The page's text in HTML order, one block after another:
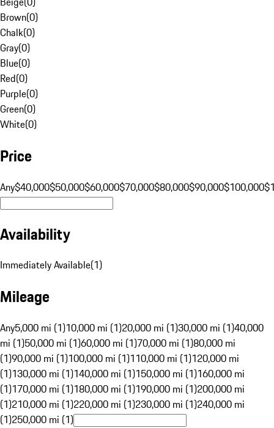
Brown(0)
Chalk(0)
Gray(0)
Blue(0)
Red(0)
Purple(0)
Green(0)
White(0)
Price
Any$40,000$50,000$60,000$70,000$80,000$90,000$100,000
Availability
Immediately Available(1)
Mileage
Any5,000 mi (1)10,000 mi (1)20,000 mi (1)30,000 mi (1)40,000
mi (1)50,000 mi (1)60,000 mi (1)70,000 mi (1)80,000 mi
(1)90,000 mi (1)100,000 mi (1)110,000 mi (1)120,000 mi
(1)130,000 mi (1)140,000 mi (1)150,000 mi (1)160,000 mi
(1)170,000 mi (1)180,000 mi (1)190,000 mi (1)200,000 mi
(1)210,000 mi (1)220,000 mi (1)230,000 mi (1)240,000 mi
(1)250,000 mi (1)